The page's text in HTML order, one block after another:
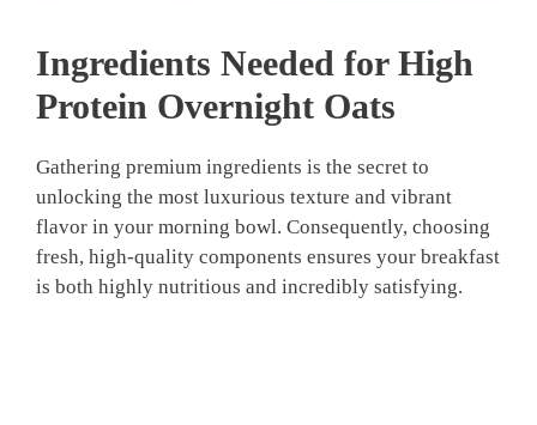
Ingredients Needed for High
Protein Overnight Oats
Gathering premium ingredients is the secret to
unlocking the most luxurious texture and vibrant
flavor in your morning bowl. Consequently, choosing
fresh, high-quality components ensures your breakfast
is both highly nutritious and incredibly satisfying.